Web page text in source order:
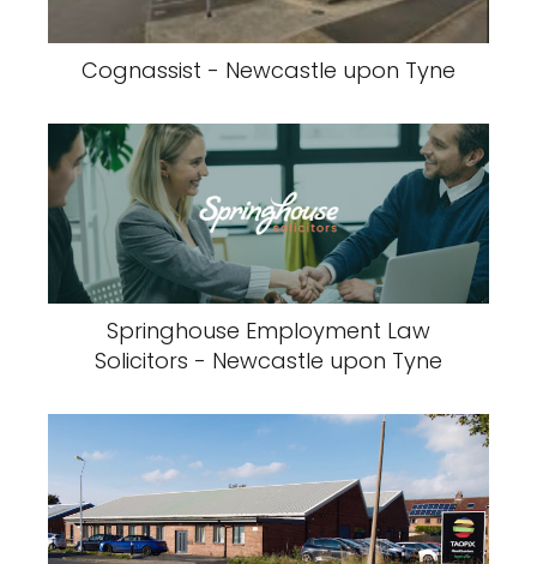
Cognassist - Newcastle upon Tyne
Springhouse Employment Law
Solicitors - Newcastle upon Tyne